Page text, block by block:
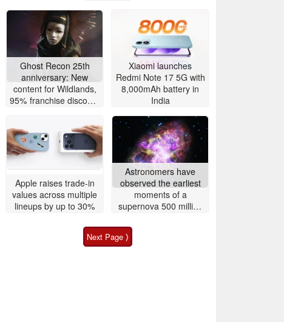
Ghost Recon 25th
anniversary: New
content for Wildlands,
95% franchise discount
announced
Xiaomi launches
Redmi Note 17 5G with
8,000mAh battery in
India
Apple raises trade-in
values across multiple
lineups by up to 30%
Astronomers have
observed the earliest
moments of a
supernova 500 million
Next Page ⟩